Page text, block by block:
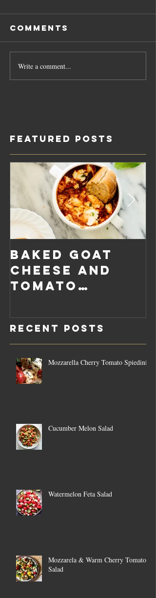
Comments
Write a comment...
Featured Posts
Baked Goat
Cheese and
Tomato
Sauce Dip
Recent Posts
Mozzarella Cherry Tomato Spiedini
Cucumber Melon Salad
Watermelon Feta Salad
Mozzarela & Warm Cherry Tomato
Salad